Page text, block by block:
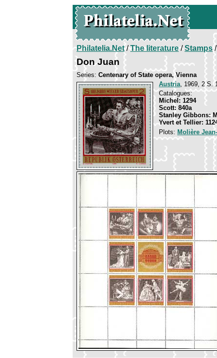
Philatelia.Net/The literature/Stamps/
Don Juan
Series: Centenary of State opera, Vienna
Austria, 1969, 2 S.
Catalogues:
Michel: 1294
Scott: 840a
Stanley Gibbons:
Yvert et Tellier:
Plots: Molière